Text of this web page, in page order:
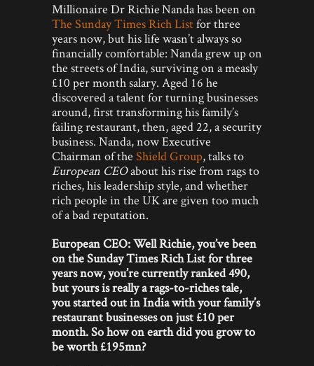
Millionaire Dr Richie Nanda has been on
The Sunday Times Rich Listfor three
years now, but his life wasn’t always so
financially comfortable: Nanda grew up on
the streets of India, surviving on a measly
£10 per month salary. Aged 16 he
discovered a talent for turning businesses
around, first transforming his family’s
failing restaurant, then, aged 22, a security
business. Nanda, now Executive
Chairman of the Shield Group, talks to
European CEOabout his rise from rags to
riches, his leadership style, and whether
rich people in the UK are given too much
of a bad reputation.
European CEO: Well Richie, you’ve been
on the Sunday Times Rich List for three
years now, you’re currently ranked 490,
but yours is really a rags-to-riches tale,
you started out in India with your family’s
restaurant businesses on just £10 per
month. So how on earth did you grow to
be worth £195mn?